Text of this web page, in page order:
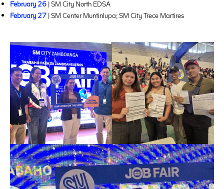
February 26 | SM City North EDSA
February 27 | SM Center Muntinlupa; SM City Trece Martires